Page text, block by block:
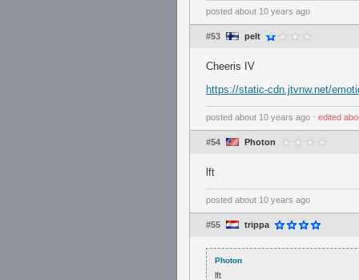
posted about 10 years ago
#53 pelt
Cheeris IV
https://static-cdn.jtvnw.net/
posted about 10 years ago ⋅ edited
#54 Photon
lft
posted about 10 years ago
#55 trippa
Photon
lft